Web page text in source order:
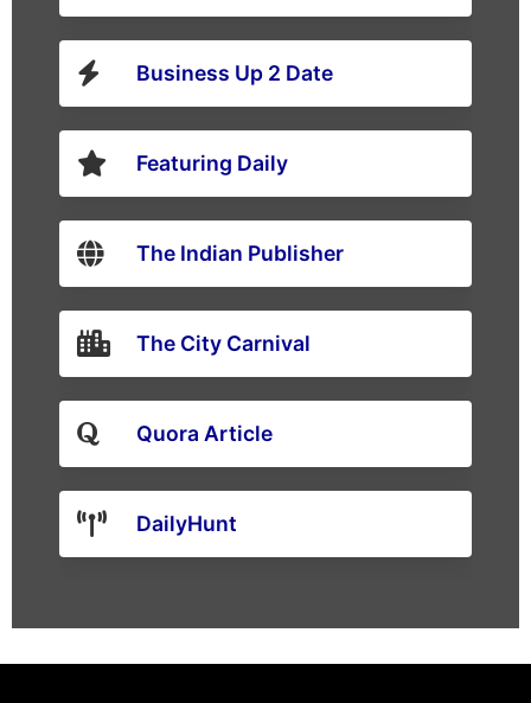
Business Up 2 Date
Featuring Daily
The Indian Publisher
The City Carnival
Quora Article
DailyHunt